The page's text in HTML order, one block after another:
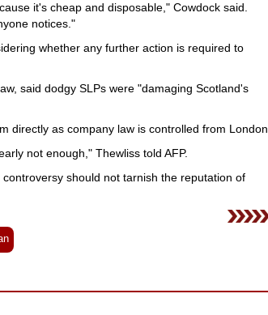
it's cheap and disposable," Cowdock said.
notices."
whether any further action is required to
said dodgy SLPs were "damaging Scotland's
directly as company law is controlled from London.
not enough," Thewliss told AFP.
should not tarnish the reputation of